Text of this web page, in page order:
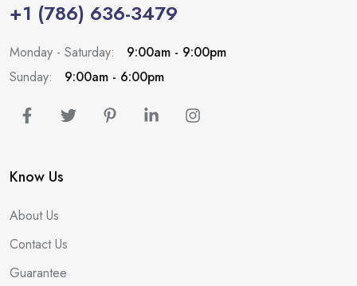
+1 (786) 636-3479
Monday - Saturday:
9:00am - 9:00pm
Sunday:
9:00am - 6:00pm
Know Us
About Us
Contact Us
Guarantee